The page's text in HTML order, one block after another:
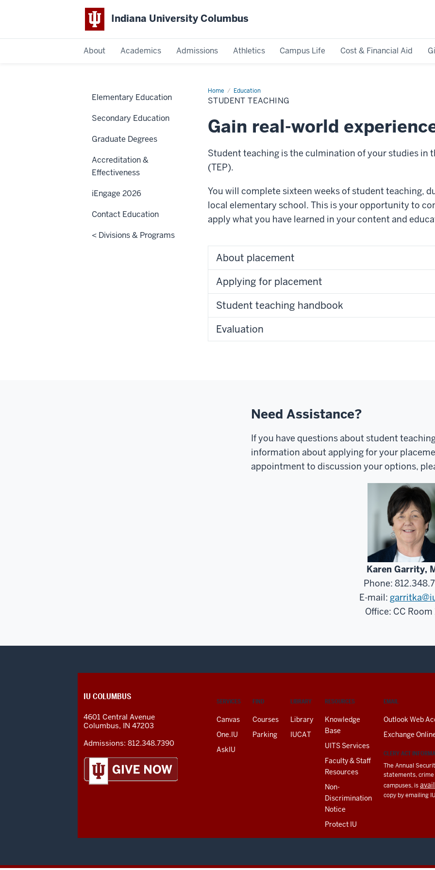
Indiana University Columbus
About Academics Admissions Athletics Campus Life Cost & Financial Aid
Home Education
Student
Teaching
STUDENT TEACHING
Gain real-world
Student teaching is the culmination of your studies in
(TEP).
You will complete sixteen weeks of student teaching,
local elementary school. This is your opportunity to
apply what you have learned in your content and
About placement
Applying for placement
Student teaching handbook
Evaluation
Need Assistance?
If you have questions about student
information about applying for your
appointment to discussion your options,
Karen Garrity,
Phone:
E-mail:
Office: CC Room
Elementary Education
Secondary Education
Graduate Degrees
Accreditation &
Effectiveness
iEngage 2026
Contact Education
< Divisions & Programs
CONTACT,
AND
ADDITIONAL
LINKS
SERVICES
Canvas
One.IU
AskIU
FIND
Courses
Parking
LIBRARY
Library
IUCAT
RESOURCES
Knowledge
Base
UITS Services
Faculty & Staff
Resources
Non-
Discrimination
Notice
Protect IU
EMAIL
Outlook Web
Exchange
CLERY ACT
The Annual
statements,
campuses, is
copy by emailing
IU COLUMBUS
4601 Central Avenue
Columbus, IN 47203
Admissions: 812.348.7390